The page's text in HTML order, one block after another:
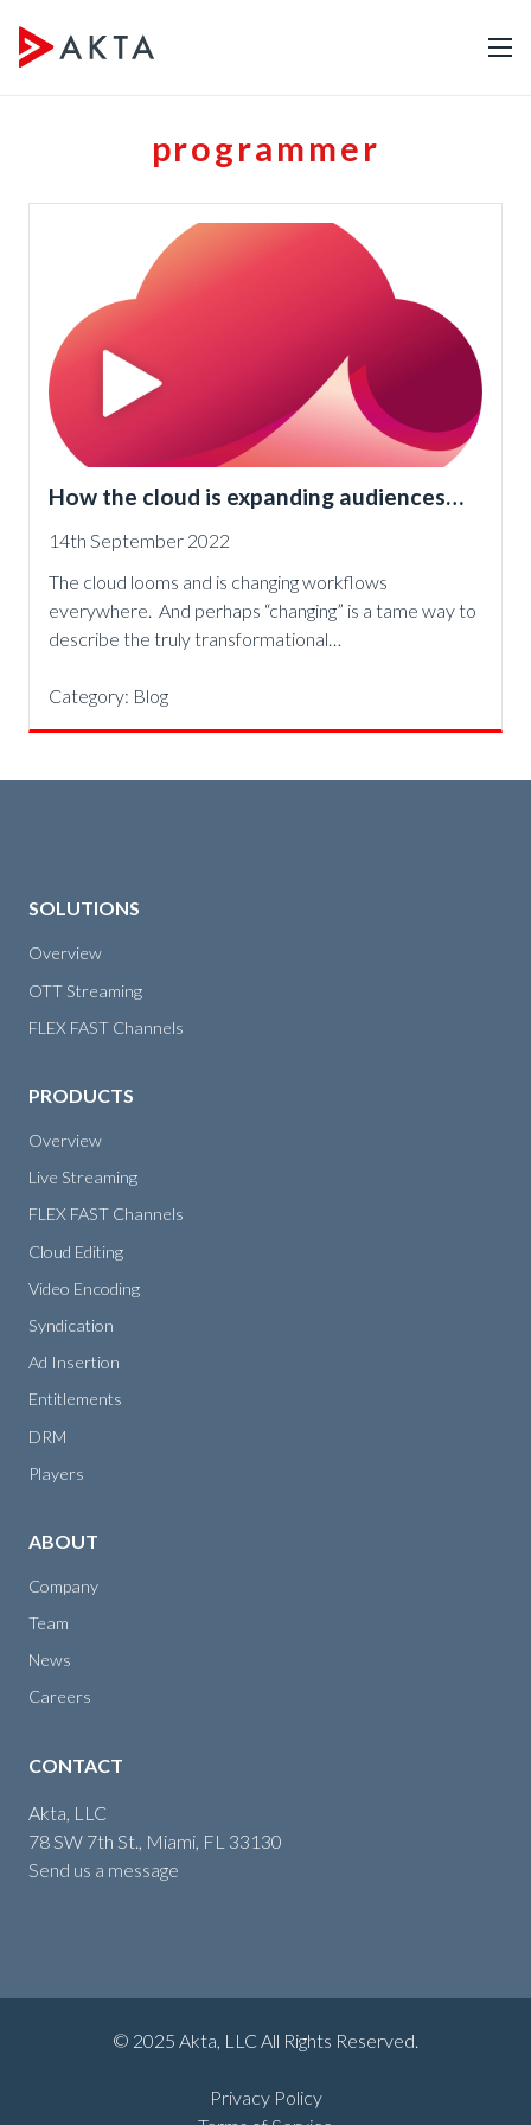
programmer
How the cloud is expanding audiences
for TV programmers and broadcasters
14th September 2022
The cloud looms and is changing workflows
everywhere. And perhaps “changing” is a tame way to
describe the truly transformational…
Category: Blog
SOLUTIONS
Overview
OTT Streaming
FLEX FAST Channels
PRODUCTS
Overview
Live Streaming
FLEX FAST Channels
Cloud Editing
Video Encoding
Syndication
Ad Insertion
Entitlements
DRM
Players
ABOUT
Company
Team
News
Careers
CONTACT
Akta, LLC
78 SW 7th St., Miami, FL 33130
Send us a message
© 2025 Akta, LLC All Rights Reserved.
Privacy Policy